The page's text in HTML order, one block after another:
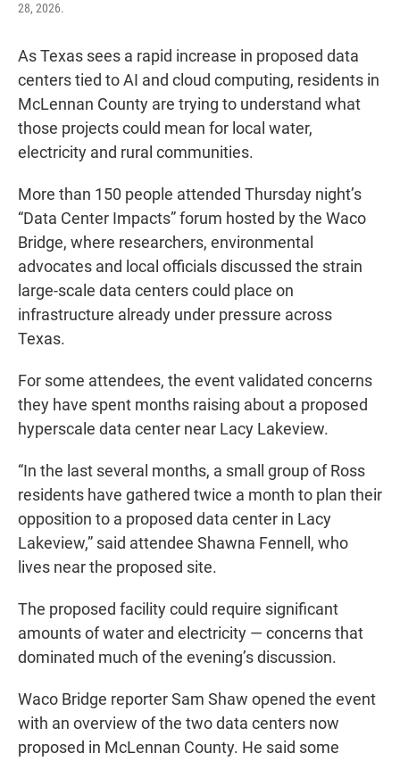
28, 2026.
As Texas sees a rapid increase in proposed data
centers tied to AI and cloud computing, residents in
McLennan County are trying to understand what
those projects could mean for local water,
electricity and rural communities.
More than 150 people attended Thursday night’s
“Data Center Impacts” forum hosted by the Waco
Bridge, where researchers, environmental
advocates and local officials discussed the strain
large-scale data centers could place on
infrastructure already under pressure across
Texas.
For some attendees, the event validated concerns
they have spent months raising about a proposed
hyperscale data center near Lacy Lakeview.
“In the last several months, a small group of Ross
residents have gathered twice a month to plan their
opposition to a proposed data center in Lacy
Lakeview,” said attendee Shawna Fennell, who
lives near the proposed site.
The proposed facility could require significant
amounts of water and electricity — concerns that
dominated much of the evening’s discussion.
Waco Bridge reporter Sam Shaw opened the event
with an overview of the two data centers now
proposed in McLennan County. He said some